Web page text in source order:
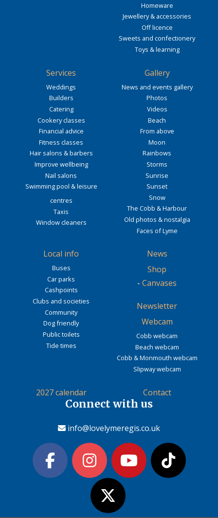
Homeware
Jewellery & accessories
Off licence
Sweets and confectionery
Toys & learning
Services
Weddings
Builders
Catering
Cookery classes
Financial advice
Fitness classes
Hair salons & barbers
Improve wellbeing
Nail salons
Swimming pool & leisure
centres
Taxis
Window cleaners
Gallery
News and events gallery
Photos
Videos
Beach
From above
Moon
Rainbows
Storms
Sunrise
Sunset
Snow
The Cobb & Harbour
Old photos & nostalgia
Faces of Lyme
Local info
Buses
Car parks
Cashpoints
Clubs and societies
Community
Dog friendly
Public toilets
Tide times
News
Shop
- Canvases
Newsletter
Webcam
Cobb webcam
Beach webcam
Cobb & Monmouth webcam
Slipway webcam
2027 calendar Contact
Connect with us
info@lovelymeregis.co.uk